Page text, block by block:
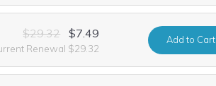
$29.32 $7.49
Renewal $29.32
Addto Cart